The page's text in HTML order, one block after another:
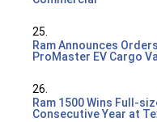
25.
Ram Announces
ProMaster EV Cargo
26.
Ram 1500 Wins Full-
Consecutive Year at